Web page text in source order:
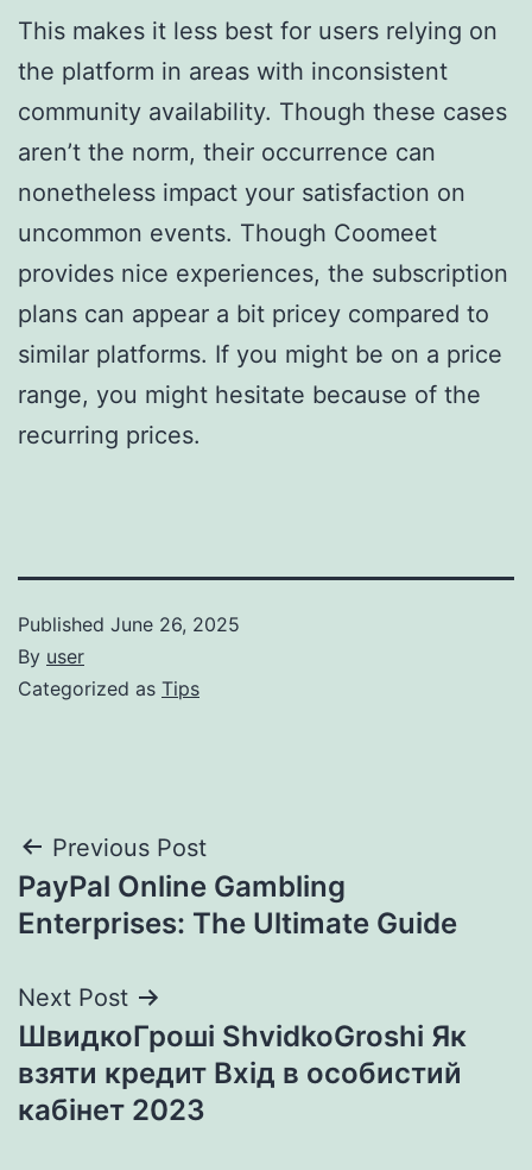
This makes it less best for users relying on
the platform in areas with inconsistent
community availability. Though these cases
aren’t the norm, their occurrence can
nonetheless impact your satisfaction on
uncommon events. Though Coomeet
provides nice experiences, the subscription
plans can appear a bit pricey compared to
similar platforms. If you might be on a price
range, you might hesitate because of the
recurring prices.
Published June 26, 2025
By user
Categorized as Tips
Post
navigation
Previous Post
PayPal Online Gambling
Enterprises: The Ultimate Guide
Next Post
ШвидкоГроші ShvidkoGroshi Як
взяти кредит Вхід в особистий
кабінет 2023